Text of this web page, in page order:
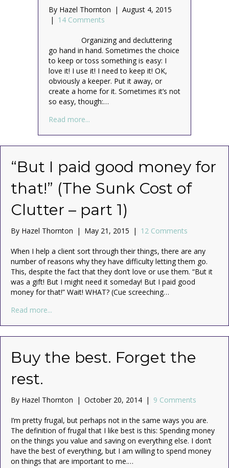
By Hazel Thornton | August 4, 2015
| 14 Comments
Organizing and decluttering
go hand in hand. Sometimes the choice
to keep or toss something is easy: I
love it! I use it! I need to keep it! OK,
obviously a keeper. Put it away, or
create a home for it. Sometimes it’s not
so easy, though:…
Read more...
“But I paid good money for
that!” (The Sunk Cost of
Clutter – part 1)
By Hazel Thornton | May 21, 2015 | 12 Comments
When I help a client sort through their things, there are any
number of reasons why they have difficulty letting them go.
This, despite the fact that they don’t love or use them. “But it
was a gift! But I might need it someday! But I paid good
money for that!” Wait! WHAT? (Cue screeching…
Read more...
Buy the best. Forget the
rest.
By Hazel Thornton | October 20, 2014 | 9 Comments
I’m pretty frugal, but perhaps not in the same ways you are.
The definition of frugal that I like best is this: Spending money
on the things you value and saving on everything else. I don’t
have the best of everything, but I am willing to spend money
on things that are important to me.…